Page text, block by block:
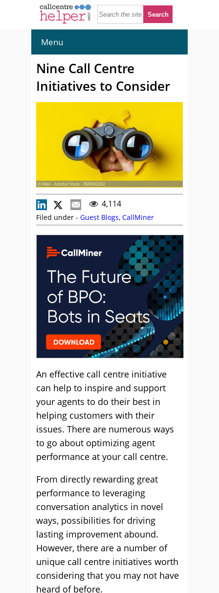
Menu
Nine Call Centre
Initiatives to Consider
© Alex - Adobe Stock - 368060260
4,114
Filed under - Guest Blogs, CallMiner
An effective call centre initiative
can help to inspire and support
your agents to do their best in
helping customers with their
issues. There are numerous ways
to go about optimizing agent
performance at your call centre.
From directly rewarding great
performance to leveraging
conversation analytics in novel
ways, possibilities for driving
lasting improvement abound.
However, there are a number of
unique call centre initiatives worth
considering that you may not have
heard of before.